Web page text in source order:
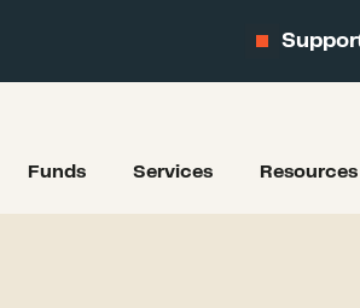
Funds Services Resources